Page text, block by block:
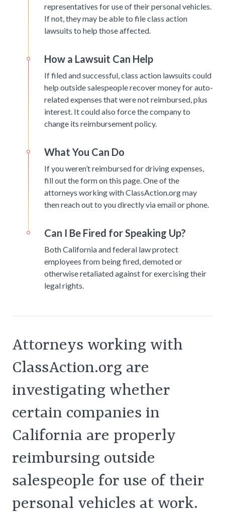
representatives for use of their personal vehicles.
If not, they may be able to file class action
lawsuits to help those affected.
How a Lawsuit Can Help
If filed and successful, class action lawsuits could
help outside salespeople recover money for auto-
related expenses that were not reimbursed, plus
interest. It could also force the company to
change its reimbursement policy.
What You Can Do
If you weren’t reimbursed for driving expenses,
fill out the form on this page. One of the
attorneys working with ClassAction.org may
then reach out to you directly via email or phone.
Can I Be Fired for Speaking Up?
Both California and federal law protect
employees from being fired, demoted or
otherwise retaliated against for exercising their
legal rights.
Attorneys working with
ClassAction.org are
investigating whether
certain companies in
California are properly
reimbursing outside
salespeople for use of their
personal vehicles at work.